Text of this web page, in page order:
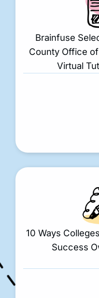
Brainfuse
County Office
Virtual
10 Ways
Success